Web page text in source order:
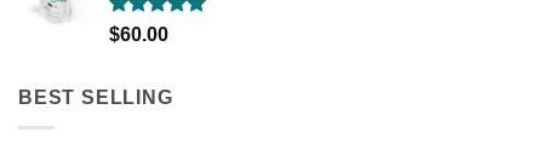
Rated5.00
$60.00
BEST SELLING